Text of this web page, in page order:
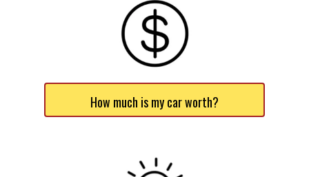
How much is my car worth?